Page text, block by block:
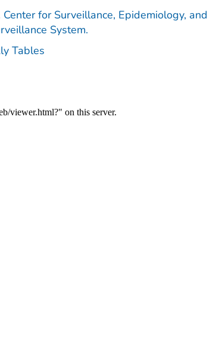
for Surveillance, Epidemiology, and
System.
Tables